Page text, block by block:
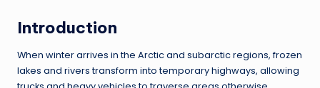
Introduction
When winter arrives in the Arctic and subarctic regions, frozen
lakes and rivers transform into temporary highways, allowing